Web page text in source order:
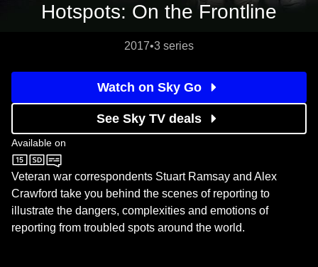
Hotspots: On the Frontline
2017•3 series
Watch on Sky Go
See Sky TV deals
Available on
Sky Documentaries
Veteran war correspondents Stuart Ramsay and Alex
Crawford take you behind the scenes of reporting to
illustrate the dangers, complexities and emotions of
reporting from troubled spots around the world.